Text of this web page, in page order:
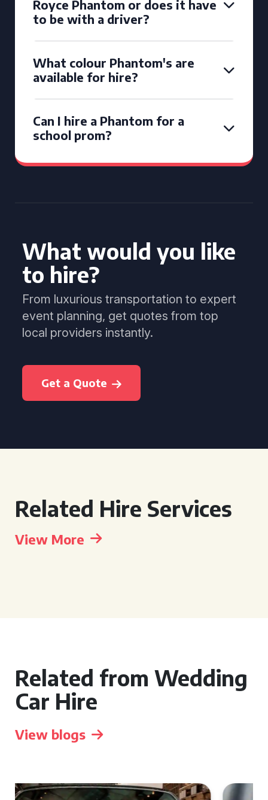
Royce Phantom or does it have
to be with a driver?
What colour Phantom's are
available for hire?
Can I hire a Phantom for a
school prom?
What would you like
to hire?
From luxurious transportation to expert
event planning, get quotes from top
local providers instantly.
Get a Quote
Related Hire Services
View More
Related from Wedding
Car Hire
View blogs